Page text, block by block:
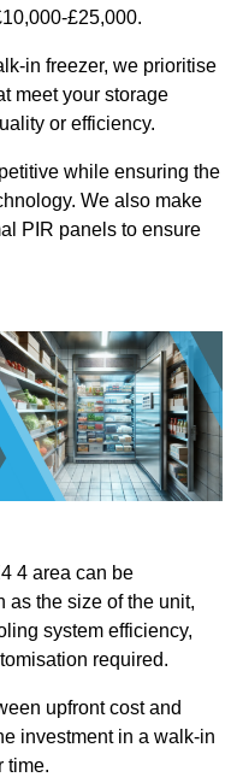
£25,000.
in freezer, we prioritise
meet your storage
or efficiency.
while ensuring the
We also make
PIR panels to ensure
4 area can be
as the size of the unit,
system efficiency,
required.
upfront cost and
investment in a walk-in
time.